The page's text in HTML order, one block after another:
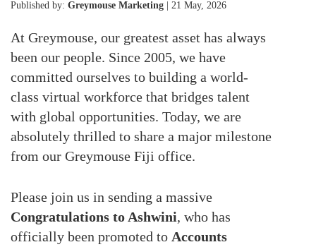
Published by: Greymouse Marketing | 21 May, 2026
At Greymouse, our greatest asset has always
been our people. Since 2005, we have
committed ourselves to building a world-
class virtual workforce that bridges talent
with global opportunities. Today, we are
absolutely thrilled to share a major milestone
from our Greymouse Fiji office.
Please join us in sending a massive
Congratulations to Ashwini, who has
officially been promoted to Accounts